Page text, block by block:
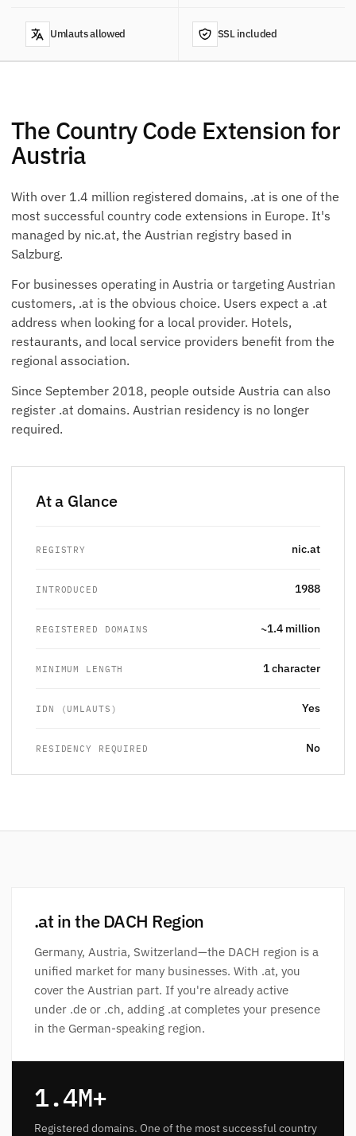
Umlauts allowed SSL included
The Country Code Extension for
Austria
With over 1.4 million registered domains, .at is one of the
most successful country code extensions in Europe. It's
managed by nic.at, the Austrian registry based in
Salzburg.
For businesses operating in Austria or targeting Austrian
customers, .at is the obvious choice. Users expect a .at
address when looking for a local provider. Hotels,
restaurants, and local service providers benefit from the
regional association.
Since September 2018, people outside Austria can also
register .at domains. Austrian residency is no longer
required.
At a Glance
REGISTRY nic.at
INTRODUCED 1988
REGISTERED DOMAINS ~1.4 million
MINIMUM LENGTH 1 character
IDN (UMLAUTS) Yes
RESIDENCY REQUIRED No
.at in the DACH Region
Germany, Austria, Switzerland—the DACH region is a
unified market for many businesses. With .at, you
cover the Austrian part. If you're already active
under .de or .ch, adding .at completes your presence
in the German-speaking region.
1.4M+
Registered domains. One of the most successful country